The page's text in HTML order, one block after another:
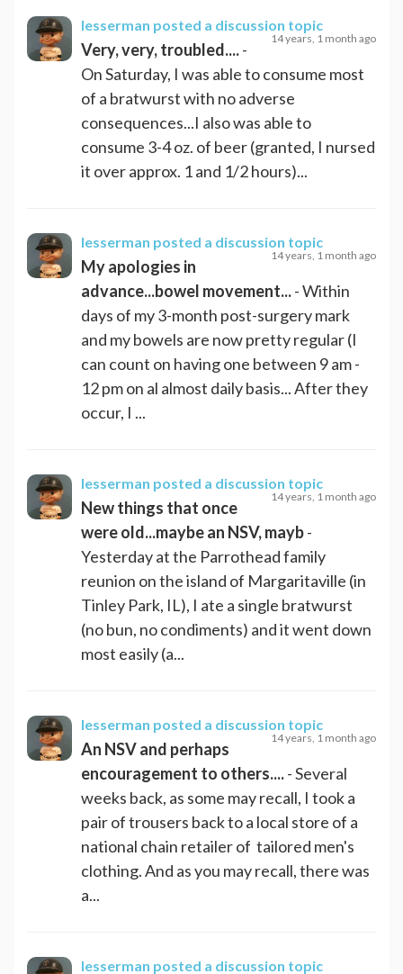
lesserman posted a discussion topic
14 years, 1 month ago
Very, very, troubled....-
On Saturday, I was able to consume most
of a bratwurst with no adverse
consequences...I also was able to
consume 3-4 oz. of beer (granted, I nursed
it over approx. 1 and 1/2 hours)...
lesserman posted a discussion topic
14 years, 1 month ago
My apologies in
advance...bowel movement...- Within
days of my 3-month post-surgery mark
and my bowels are now pretty regular (I
can count on having one between 9 am -
12 pm on al almost daily basis... After they
occur, I ...
lesserman posted a discussion topic
14 years, 1 month ago
New things that once
were old...maybe an NSV, mayb-
Yesterday at the Parrothead family
reunion on the island of Margaritaville (in
Tinley Park, IL), I ate a single bratwurst
(no bun, no condiments) and it went down
most easily (a...
lesserman posted a discussion topic
14 years, 1 month ago
An NSV and perhaps
encouragement to others....- Several
weeks back, as some may recall, I took a
pair of trousers back to a local store of a
national chain retailer of tailored men's
clothing. And as you may recall, there was
a...
lesserman posted a discussion topic